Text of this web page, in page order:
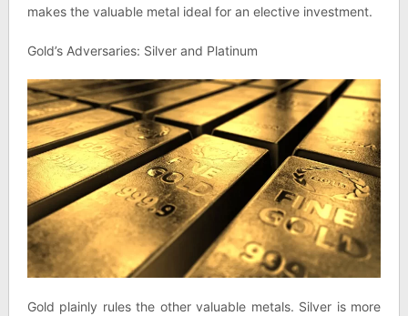
makes the valuable metal ideal for an elective investment.
Gold’s Adversaries: Silver and Platinum
Gold plainly rules the other valuable metals. Silver is more